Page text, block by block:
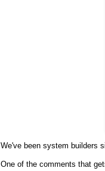
We've been system builders
One of the comments that